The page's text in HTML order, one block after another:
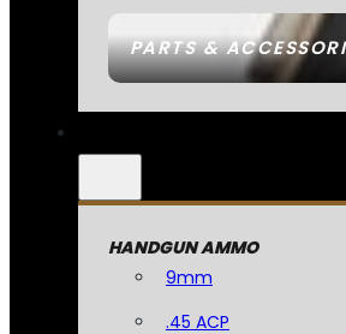
PARTS &
HANDGUN AMMO
9mm
.45 ACP